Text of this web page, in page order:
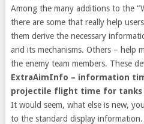
Among the many additions to the
there are some that really help
them derive the necessary
and its mechanisms. Others – help
the enemy team members. These
ExtraAimInfo – information
projectile flight time for tanks
It would seem, what else is new,
to the standard display